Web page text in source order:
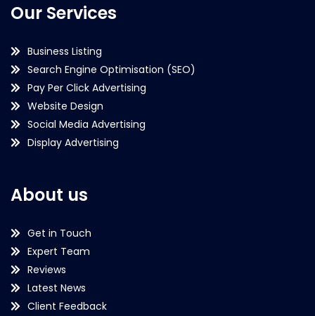
Our Services
Business Listing
Search Engine Optimisation (SEO)
Pay Per Click Advertising
Website Design
Social Media Advertising
Display Advertising
About us
Get in Touch
Expert Team
Reviews
Latest News
Client Feedback